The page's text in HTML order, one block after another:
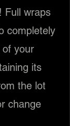
Full wraps
completely
your
its
the lot
change